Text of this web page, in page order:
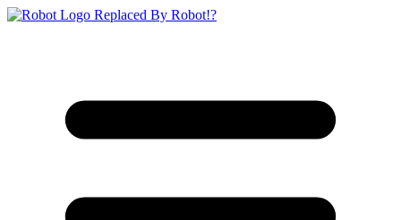
Replaced By Robot!?